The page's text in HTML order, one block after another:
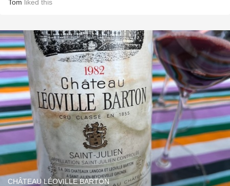
Tom liked this
CHÂTEAU LÉOVILLE BARTON